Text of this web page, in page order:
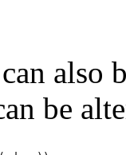
can also
be